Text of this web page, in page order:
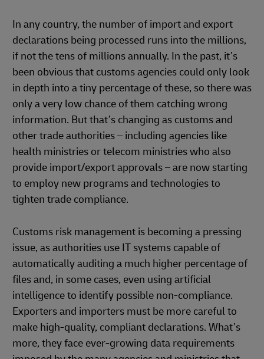
In any country, the number of import and export
declarations being processed runs into the millions,
if not the tens of millions annually. In the past, it’s
been obvious that customs agencies could only look
in depth into a tiny percentage of these, so there was
only a very low chance of them catching wrong
information. But that’s changing as customs and
other trade authorities – including agencies like
health ministries or telecom ministries who also
provide import/export approvals – are now starting
to employ new programs and technologies to
tighten trade compliance.
Customs risk management is becoming a pressing
issue, as authorities use IT systems capable of
automatically auditing a much higher percentage of
files and, in some cases, even using artificial
intelligence to identify possible non-compliance.
Exporters and importers must be more careful to
make high-quality, compliant declarations. What’s
more, they face ever-growing data requirements